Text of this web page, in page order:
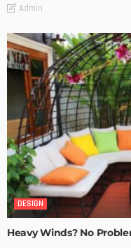
Admin
DESIGN
Heavy Winds? No